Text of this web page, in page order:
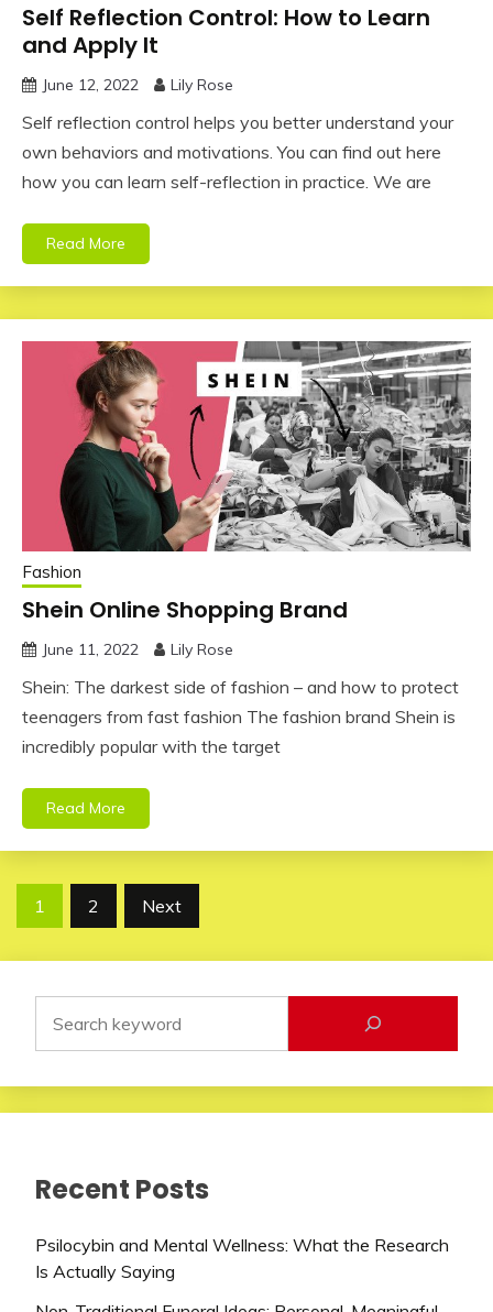
Self Reflection Control: How to Learn
and Apply It
June 12, 2022 Lily Rose
Self reflection control helps you better understand your
own behaviors and motivations. You can find out here
how you can learn self-reflection in practice. We are
Read More
Fashion
Shein Online Shopping Brand
June 11, 2022 Lily Rose
Shein: The darkest side of fashion – and how to protect
teenagers from fast fashion The fashion brand Shein is
incredibly popular with the target
Read More
Posts
1 2 Next
Recent Posts
Psilocybin and Mental Wellness: What the Research
Is Actually Saying